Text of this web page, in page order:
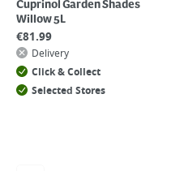
Cuprinol Garden Shades
Willow 5L
€81.99
Delivery
Click & Collect
Selected Stores